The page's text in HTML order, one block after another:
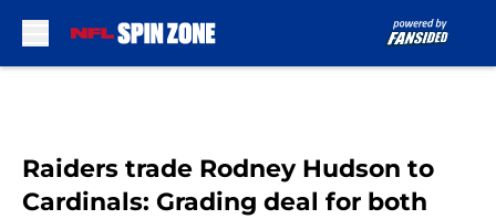
Raiders trade Rodney Hudson to
Cardinals: Grading deal for both